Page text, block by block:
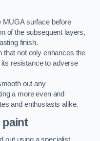
MUGA surface before
of the subsequent layers,
finish.
that not only enhances the
its resistance to adverse
out any
a more even and
and enthusiasts alike.
paint